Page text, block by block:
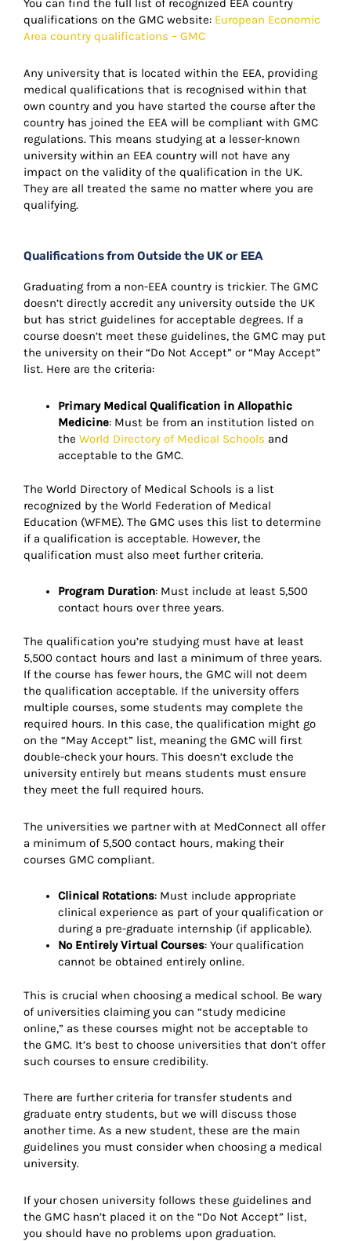
You can find the full list of recognized EEA country
qualifications on the GMC website: European Economic
Area country qualifications – GMC
Any university that is located within the EEA, providing
medical qualifications that is recognised within that
own country and you have started the course after the
country has joined the EEA will be compliant with GMC
regulations. This means studying at a lesser-known
university within an EEA country will not have any
impact on the validity of the qualification in the UK.
They are all treated the same no matter where you are
qualifying.
Qualifications from Outside the UK or EEA
Graduating from a non-EEA country is trickier. The GMC
doesn’t directly accredit any university outside the UK
but has strict guidelines for acceptable degrees. If a
course doesn’t meet these guidelines, the GMC may put
the university on their “Do Not Accept” or “May Accept”
list. Here are the criteria:
Primary Medical Qualification in Allopathic
Medicine: Must be from an institution listed on
the World Directory of Medical Schools and
acceptable to the GMC.
The World Directory of Medical Schools is a list
recognized by the World Federation of Medical
Education (WFME). The GMC uses this list to determine
if a qualification is acceptable. However, the
qualification must also meet further criteria.
Program Duration: Must include at least 5,500
contact hours over three years.
The qualification you’re studying must have at least
5,500 contact hours and last a minimum of three years.
If the course has fewer hours, the GMC will not deem
the qualification acceptable. If the university offers
multiple courses, some students may complete the
required hours. In this case, the qualification might go
on the “May Accept” list, meaning the GMC will first
double-check your hours. This doesn’t exclude the
university entirely but means students must ensure
they meet the full required hours.
The universities we partner with at MedConnect all offer
a minimum of 5,500 contact hours, making their
courses GMC compliant.
Clinical Rotations: Must include appropriate
clinical experience as part of your qualification or
during a pre-graduate internship (if applicable).
No Entirely Virtual Courses: Your qualification
cannot be obtained entirely online.
This is crucial when choosing a medical school. Be wary
of universities claiming you can “study medicine
online,” as these courses might not be acceptable to
the GMC. It’s best to choose universities that don’t offer
such courses to ensure credibility.
There are further criteria for transfer students and
graduate entry students, but we will discuss those
another time. As a new student, these are the main
guidelines you must consider when choosing a medical
university.
If your chosen university follows these guidelines and
the GMC hasn’t placed it on the “Do Not Accept” list,
you should have no problems upon graduation.